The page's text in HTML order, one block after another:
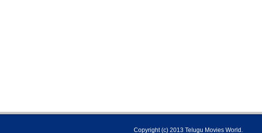
Copyright (c) 2013 Telugu Movies World.